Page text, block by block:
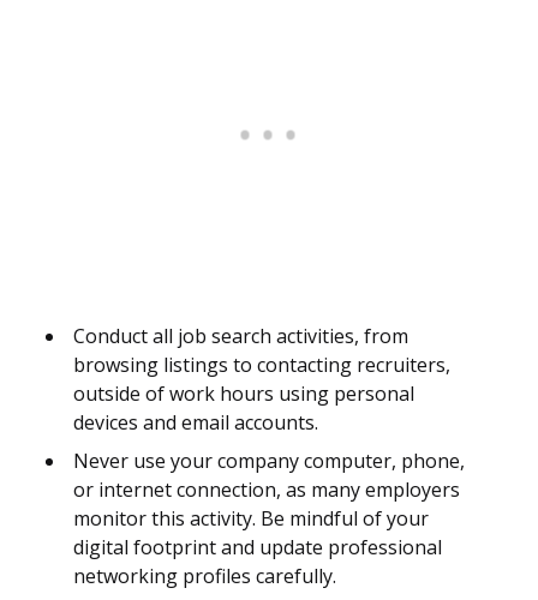
Conduct all job search activities, from
browsing listings to contacting recruiters,
outside of work hours using personal
devices and email accounts.
Never use your company computer, phone,
or internet connection, as many employers
monitor this activity. Be mindful of your
digital footprint and update professional
networking profiles carefully.